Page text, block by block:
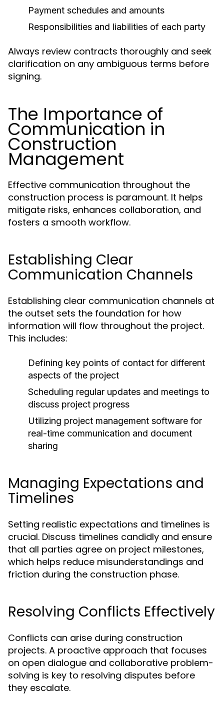
Payment schedules and amounts
Responsibilities and liabilities of each party
Always review contracts thoroughly and seek
clarification on any ambiguous terms before
signing.
The Importance of
Communication in
Construction
Management
Effective communication throughout the
construction process is paramount. It helps
mitigate risks, enhances collaboration, and
fosters a smooth workflow.
Establishing Clear
Communication Channels
Establishing clear communication channels at
the outset sets the foundation for how
information will flow throughout the project.
This includes:
Defining key points of contact for different
aspects of the project
Scheduling regular updates and meetings to
discuss project progress
Utilizing project management software for
real-time communication and document
sharing
Managing Expectations and
Timelines
Setting realistic expectations and timelines is
crucial. Discuss timelines candidly and ensure
that all parties agree on project milestones,
which helps reduce misunderstandings and
friction during the construction phase.
Resolving Conflicts Effectively
Conflicts can arise during construction
projects. A proactive approach that focuses
on open dialogue and collaborative problem-
solving is key to resolving disputes before
they escalate.